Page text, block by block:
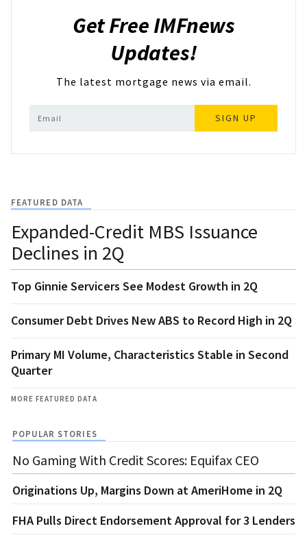
Get Free IMFnews
Updates!
The latest mortgage news via email.
SIGN UP
FEATURED DATA
Expanded-Credit MBS Issuance
Declines in 2Q
Top Ginnie Servicers See Modest Growth in 2Q
Consumer Debt Drives New ABS to Record High in 2Q
Primary MI Volume, Characteristics Stable in Second
Quarter
MORE FEATURED DATA
POPULAR STORIES
No Gaming With Credit Scores: Equifax CEO
Originations Up, Margins Down at AmeriHome in 2Q
FHA Pulls Direct Endorsement Approval for 3 Lenders